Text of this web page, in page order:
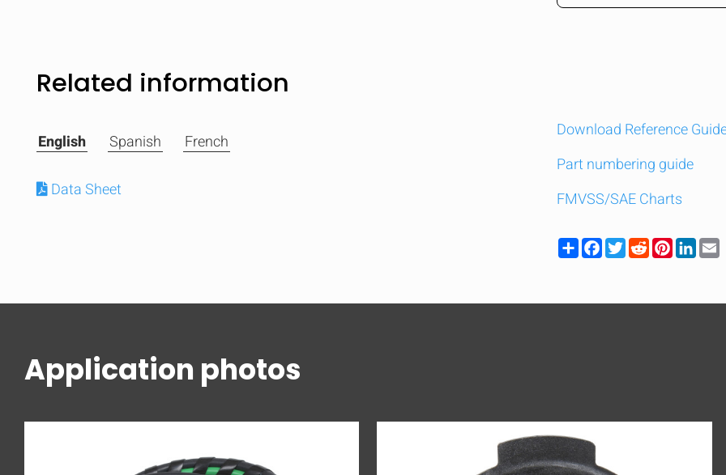
Compare
Related information
English Spanish French
Data Sheet
Download Reference
Part numbering guide
FMVSS/SAE Charts
ShareFacebook
TwitterRedditPinterest
Application photos